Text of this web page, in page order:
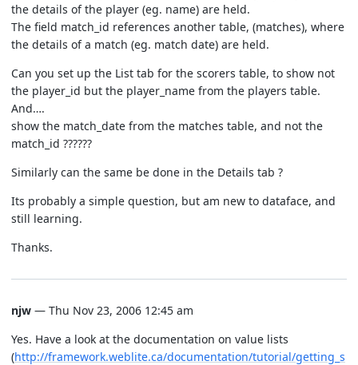
the details of the player (eg. name) are held.
The field match_id references another table, (matches), where
the details of a match (eg. match date) are held.
Can you set up the List tab for the scorers table, to show not
the player_id but the player_name from the players table.
And….
show the match_date from the matches table, and not the
match_id ??????
Similarly can the same be done in the Details tab ?
Its probably a simple question, but am new to dataface, and
still learning.
Thanks.
njw — Thu Nov 23, 2006 12:45 am
Yes. Have a look at the documentation on value lists
(http://framework.weblite.ca/documentation/tutorial/getting_s